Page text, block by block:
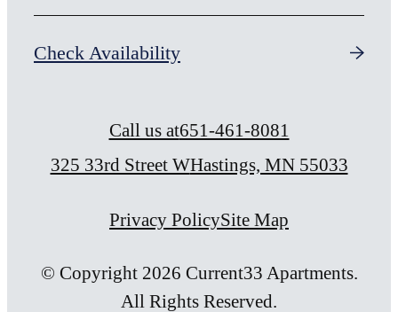
Check Availability
Call us at651-461-8081
325 33rd Street WHastings, MN 55033
Privacy PolicySite Map
© Copyright 2026 Current33 Apartments.
All Rights Reserved.